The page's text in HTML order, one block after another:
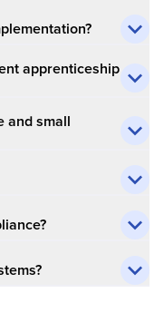
apprenticeship
small